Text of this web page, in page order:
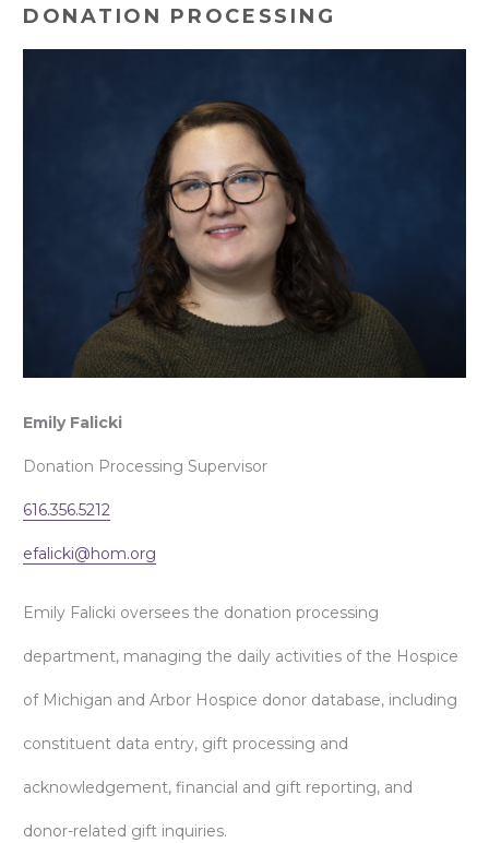
DONATION PROCESSING
Emily Falicki
Donation Processing Supervisor
616.356.5212
efalicki@hom.org
Emily Falicki oversees the donation processing
department, managing the daily activities of the Hospice
of Michigan and Arbor Hospice donor database, including
constituent data entry, gift processing and
acknowledgement, financial and gift reporting, and
donor-related gift inquiries.